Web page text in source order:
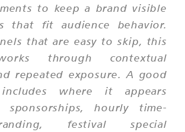
to keep a brand visible
that fit audience behavior.
that are easy to skip, this
through contextual
repeated exposure. A good
where it appears
sponsorships, hourly time-
festival special